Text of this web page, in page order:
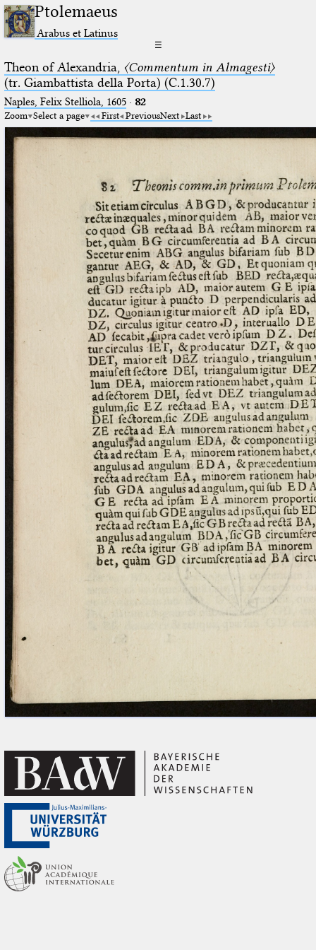
Ptolemaeus
Arabus et Latinus
☰
Theon of Alexandria, 〈Commentum in Almagesti〉
(tr. Giambattista della Porta) (C.1.30.7)
Naples, Felix Stelliola, 1605· 82
Zoom Select a page First PreviousNext Last